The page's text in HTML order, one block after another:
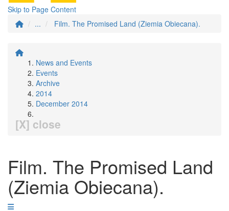
Skip to Page Content
...
Film. The Promised Land (Ziemia Obiecana).
News and Events
Events
Archive
2014
December 2014
[X] close
Film. The Promised Land
(Ziemia Obiecana).